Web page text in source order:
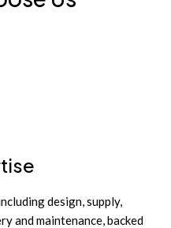
design, supply,
and maintenance, backed